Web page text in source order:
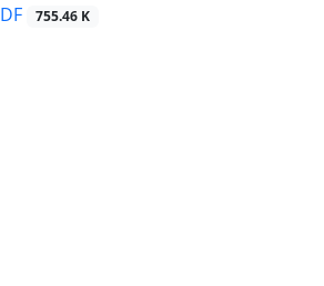
755.46 K